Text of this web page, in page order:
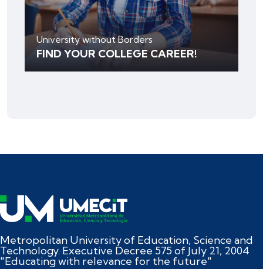
University without Borders
FIND YOUR COLLEGE CAREER!
Metropolitan University of Education, Science and
Technology. Executive Decree 575 of July 21, 2004
"Educating with relevance for the future"